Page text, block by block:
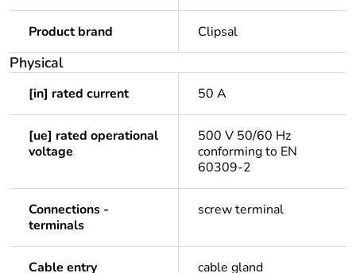
Product brand Clipsal
Physical
[in] rated current 50 A
[ue] rated operational
voltage
500 V 50/60 Hz
conforming to EN
60309-2
Connections -
terminals
screw terminal
Cable entry cable gland